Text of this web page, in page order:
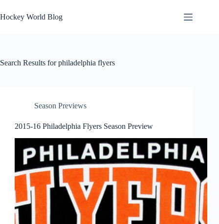
to
content
Hockey World Blog
Search Results for philadelphia flyers
Season Previews
2015-16 Philadelphia Flyers Season Preview